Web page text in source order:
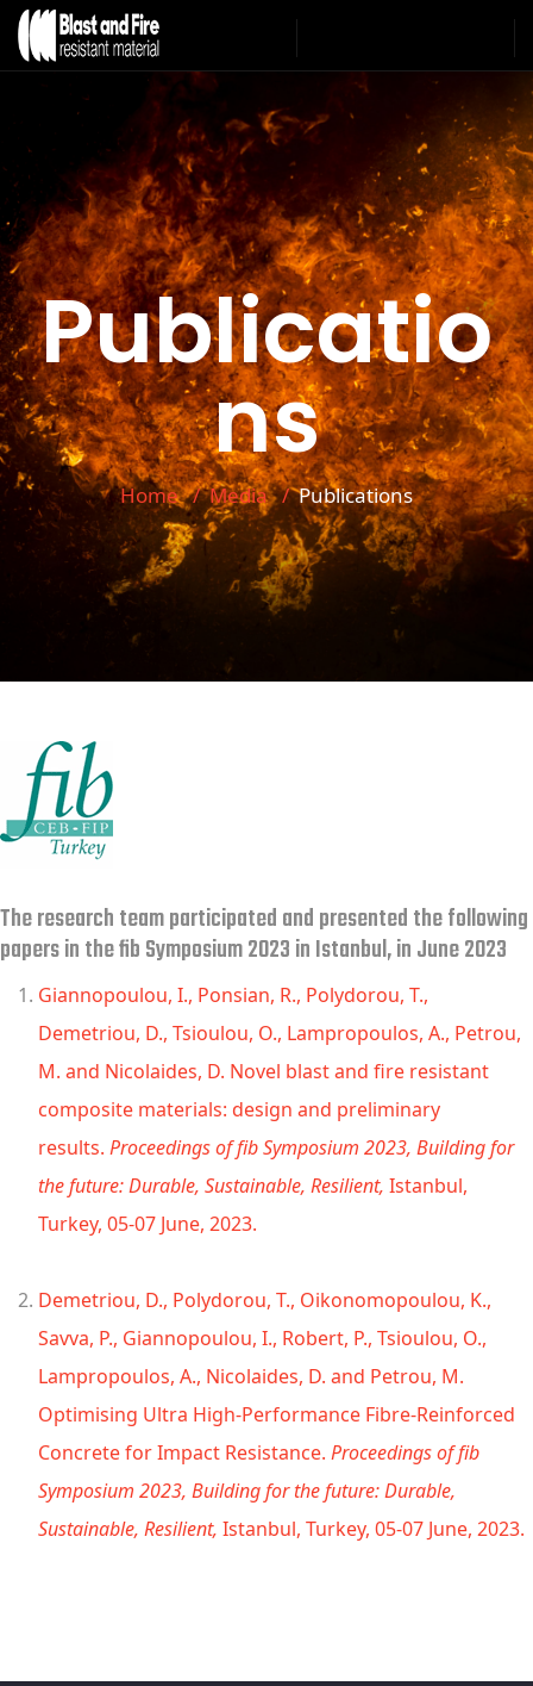
Publicatio
ns
Home Media Publications
The research team participated and presented the following
papers in the fib Symposium 2023 in Istanbul, in June 2023
Giannopoulou, I., Ponsian, R., Polydorou, T.,
Demetriou, D., Tsioulou, O., Lampropoulos, A., Petrou,
M. and Nicolaides, D. Novel blast and fire resistant
composite materials: design and preliminary
results. Proceedings of fib Symposium 2023, Building for
the future: Durable, Sustainable, Resilient, Istanbul,
Turkey, 05-07 June, 2023.
Demetriou, D., Polydorou, T., Oikonomopoulou, K.,
Savva, P., Giannopoulou, I., Robert, P., Tsioulou, O.,
Lampropoulos, A., Nicolaides, D. and Petrou, M.
Optimising Ultra High-Performance Fibre-Reinforced
Concrete for Impact Resistance. Proceedings of fib
Symposium 2023, Building for the future: Durable,
Sustainable, Resilient, Istanbul, Turkey, 05-07 June, 2023.